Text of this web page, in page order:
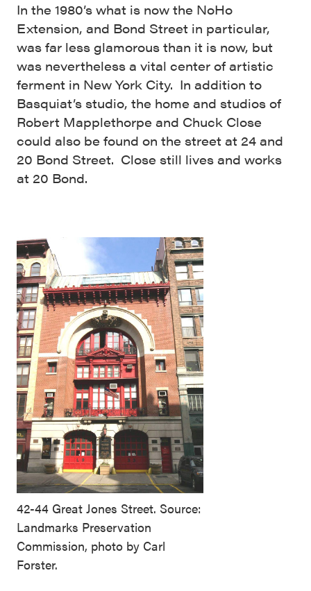
In the 1980’s what is now the NoHo
Extension, and Bond Street in particular,
was far less glamorous than it is now, but
was nevertheless a vital center of artistic
ferment in New York City. In addition to
Basquiat’s studio, the home and studios of
Robert Mapplethorpe and Chuck Close
could also be found on the street at 24 and
20 Bond Street. Close still lives and works
at 20 Bond.
42-44 Great Jones Street. Source:
Landmarks Preservation
Commission, photo by Carl
Forster.